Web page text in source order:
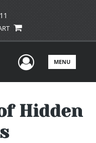
UserMENU
Hidden